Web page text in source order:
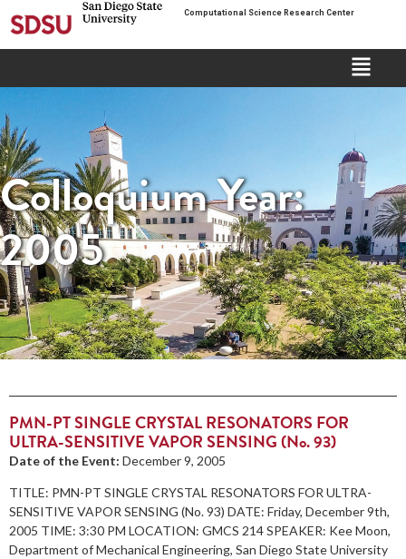
Computational Science Research Center
Colloquium Year:
2005
PMN-PT SINGLE CRYSTAL RESONATORS FOR
ULTRA-SENSITIVE VAPOR SENSING (No. 93)
Date of the Event: December 9, 2005
TITLE: PMN-PT SINGLE CRYSTAL RESONATORS FOR ULTRA-
SENSITIVE VAPOR SENSING (No. 93) DATE: Friday, December 9th,
2005 TIME: 3:30 PM LOCATION: GMCS 214 SPEAKER: Kee Moon,
Department of Mechanical Engineering, San Diego State University